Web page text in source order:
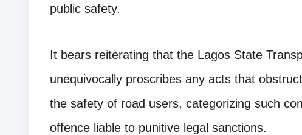
public safety.
It bears reiterating that the Lagos State
unequivocally proscribes any acts that
the safety of road users, categorizing such
offence liable to punitive legal sanctions.